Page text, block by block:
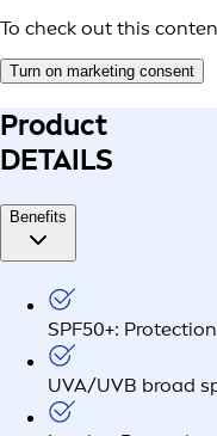
To check out this
Turn on marketing consent
Product
DETAILS
Benefits
SPF50+:
UVA/UVB broad